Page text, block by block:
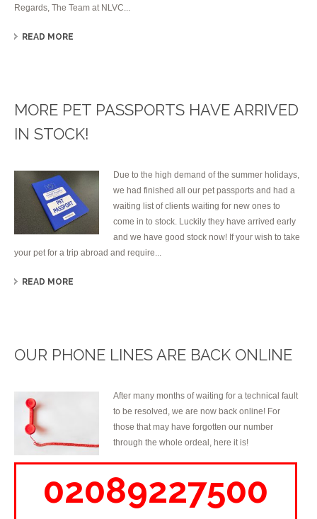
Regards, The Team at NLVC...
READ MORE
MORE PET PASSPORTS HAVE ARRIVED
IN STOCK!
Due to the high demand of the summer holidays,
we had finished all our pet passports and had a
waiting list of clients waiting for new ones to
come in to stock. Luckily they have arrived early
and we have good stock now! If your wish to take
your pet for a trip abroad and require...
READ MORE
OUR PHONE LINES ARE BACK ONLINE
After many months of waiting for a technical fault
to be resolved, we are now back online! For
those that may have forgotten our number
through the whole ordeal, here it is!
02089227500